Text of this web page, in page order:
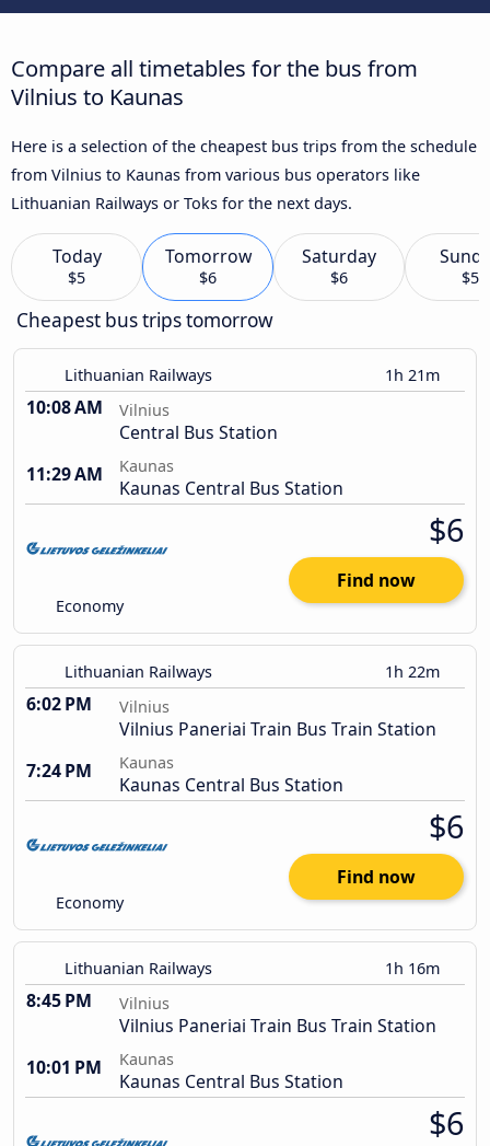
Compare all timetables for the bus from
Vilnius to Kaunas
Here is a selection of the cheapest bus trips from the schedule
from Vilnius to Kaunas from various bus operators like
Lithuanian Railways or Toks for the next days.
Today
$5
Tomorrow
$6
Saturday
$6 $5
Cheapest bus trips tomorrow
Lithuanian Railways 1h 21m
10:08 AM Vilnius
Central Bus Station
11:29 AM
Kaunas
Kaunas Central Bus Station
Economy
$6
Find now
Lithuanian Railways 1h 22m
6:02 PM Vilnius
Vilnius Paneriai Train Bus Train Station
7:24 PM
Kaunas
Kaunas Central Bus Station
Economy
$6
Find now
Lithuanian Railways 1h 16m
8:45 PM Vilnius
Vilnius Paneriai Train Bus Train Station
10:01 PM
Kaunas
Kaunas Central Bus Station
$6